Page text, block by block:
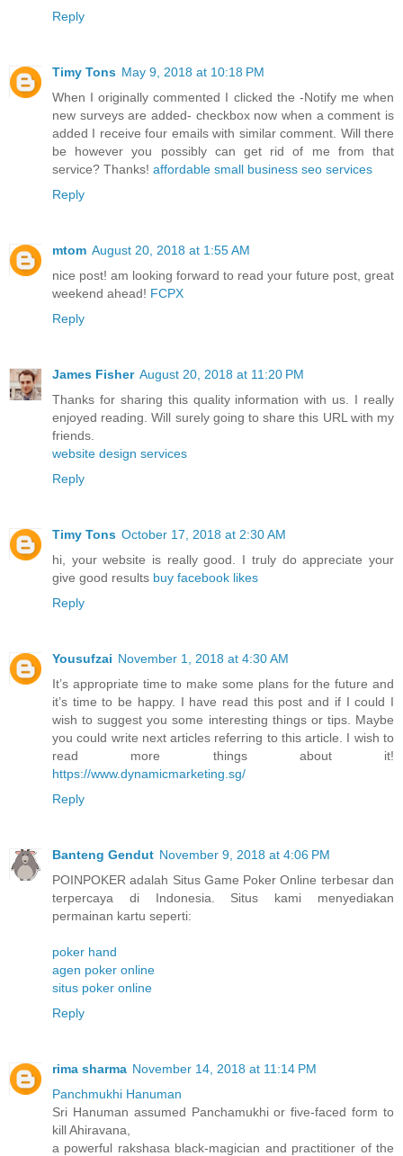
Reply
Timy Tons May 9, 2018 at 10:18 PM
When I originally commented I clicked the -Notify me when
new surveys are added- checkbox now when a comment is
added I receive four emails with similar comment. Will there
be however you possibly can get rid of me from that
service? Thanks! affordable small business seo services
Reply
mtom August 20, 2018 at 1:55 AM
nice post! am looking forward to read your future post, great
weekend ahead! FCPX
Reply
James Fisher August 20, 2018 at 11:20 PM
Thanks for sharing this quality information with us. I really
enjoyed reading. Will surely going to share this URL with my
friends.
website design services
Reply
Timy Tons October 17, 2018 at 2:30 AM
hi, your website is really good. I truly do appreciate your
give good results buy facebook likes
Reply
Yousufzai November 1, 2018 at 4:30 AM
It’s appropriate time to make some plans for the future and
it’s time to be happy. I have read this post and if I could I
wish to suggest you some interesting things or tips. Maybe
you could write next articles referring to this article. I wish to
read more things about it!
https://www.dynamicmarketing.sg/
Reply
Banteng Gendut November 9, 2018 at 4:06 PM
POINPOKER adalah Situs Game Poker Online terbesar dan
terpercaya di Indonesia. Situs kami menyediakan
permainan kartu seperti:
poker hand
agen poker online
situs poker online
Reply
rima sharma November 14, 2018 at 11:14 PM
Panchmukhi Hanuman
Sri Hanuman assumed Panchamukhi or five-faced form to
kill Ahiravana,
a powerful rakshasa black-magician and practitioner of the